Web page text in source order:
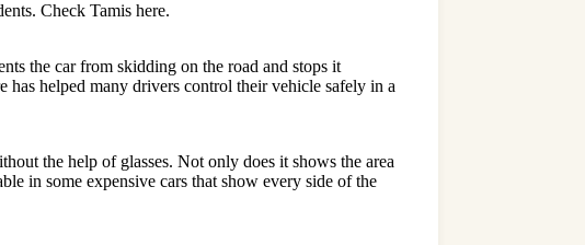
Check Tamis here.
the car from skidding on the road and stops it
has helped many drivers control their vehicle safely in a
the help of glasses. Not only does it shows the area
in some expensive cars that show every side of the